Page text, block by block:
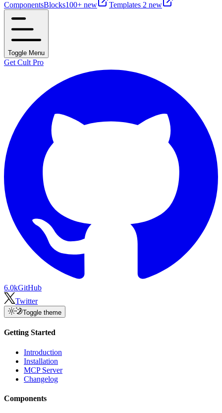
ComponentsBlocks100+ new Templates 2 new
Toggle Menu
Get Cult Pro
6.0kGitHub
Twitter
Toggle theme
Getting Started
Introduction
Installation
MCP Server
Changelog
Components